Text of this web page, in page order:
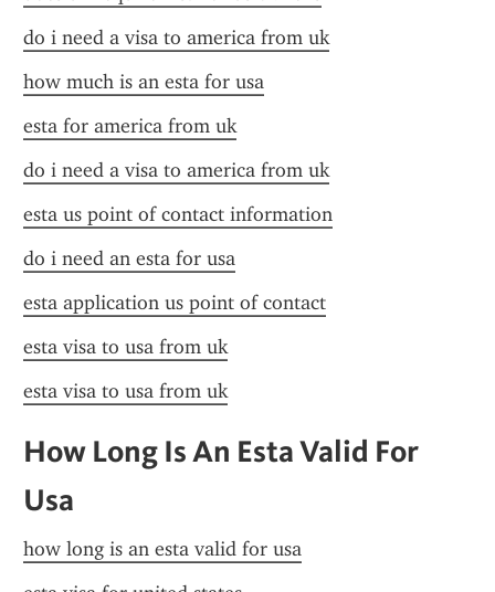
do i need a visa to america from uk
how much is an esta for usa
esta for america from uk
do i need a visa to america from uk
esta us point of contact information
do i need an esta for usa
esta application us point of contact
esta visa to usa from uk
esta visa to usa from uk
How Long Is An Esta Valid For
Usa
how long is an esta valid for usa